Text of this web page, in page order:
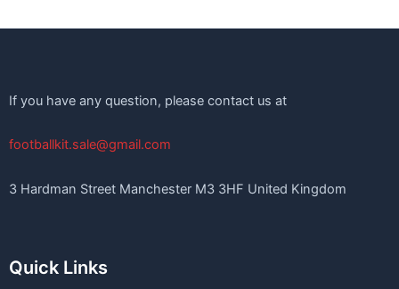
If you have any question, please contact us at
footballkit.sale@gmail.com
3 Hardman Street Manchester M3 3HF United Kingdom
Quick Links